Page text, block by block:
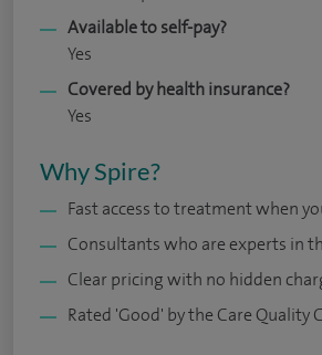
Available to self-pay?
Yes
Covered by health insurance?
Yes
Why Spire?
Fast access to treatment when
Consultants who are experts in
Clear pricing with no hidden
Rated 'Good' by the Care Quality